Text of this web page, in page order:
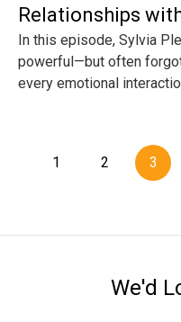
Relationships
In this episode, Sylvia
powerful—but often
every emotional
1 2 3
We'd